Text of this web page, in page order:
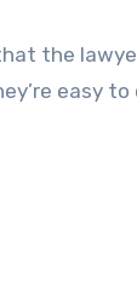
the
easy